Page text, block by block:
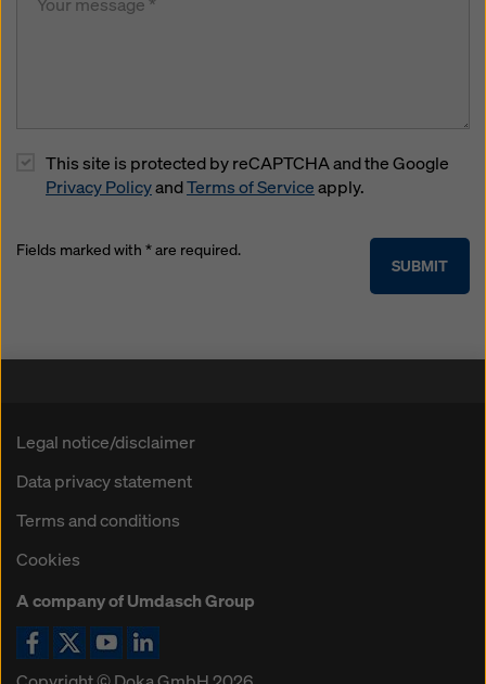
This site is protected by reCAPTCHA and the Google
Privacy PolicyandTerms of Serviceapply.
SUBMIT
Fields marked with * are required.
Legal notice/disclaimer
Data privacy statement
Terms and conditions
Cookies
A company of Umdasch Group
Facebook icon
X / Twitter icon
YouTube icon
LinkedIn icon